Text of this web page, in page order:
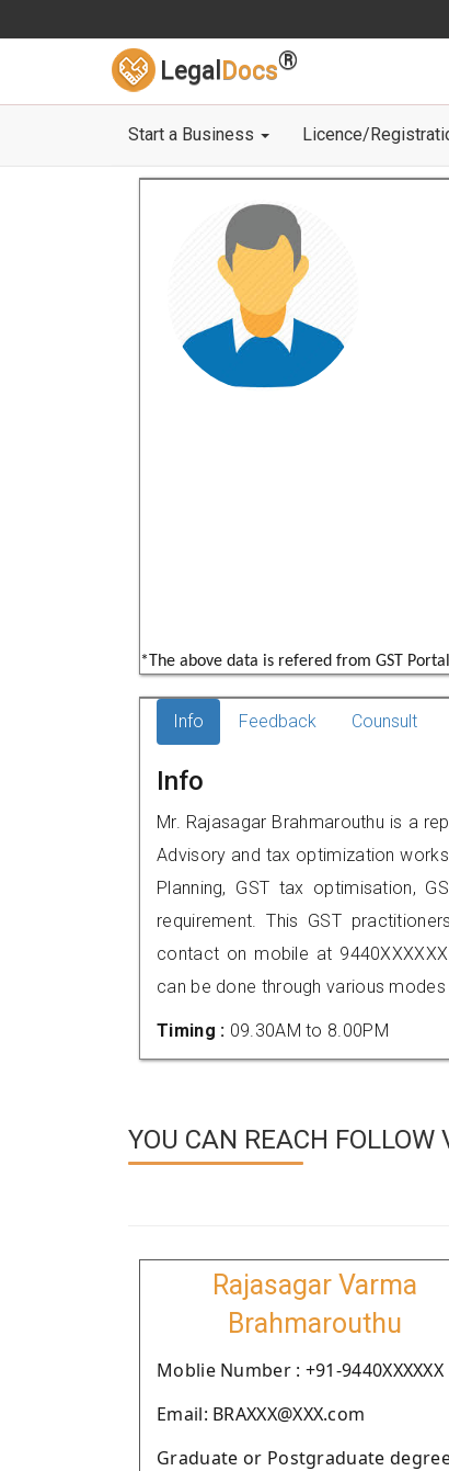
Legal Docs®
Start a Business Licence/
*The above data is refered from GST
Info Feedback Counsult
Info
Mr. Rajasagar Brahmarouthu is a
Advisory and tax optimization
Planning, GST tax optimisation,
requirement. This GST
contact on mobile at
can be done through various modes
Timing : 09.30AM to 8.00PM
YOU CAN REACH FOLLOW
Rajasagar Varma
Brahmarouthu
Moblie Number : +91-9440XXXXXX
Email: BRAXXX@XXX.com
Graduate or Postgraduate